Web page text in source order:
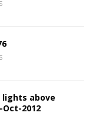
lights above
2012